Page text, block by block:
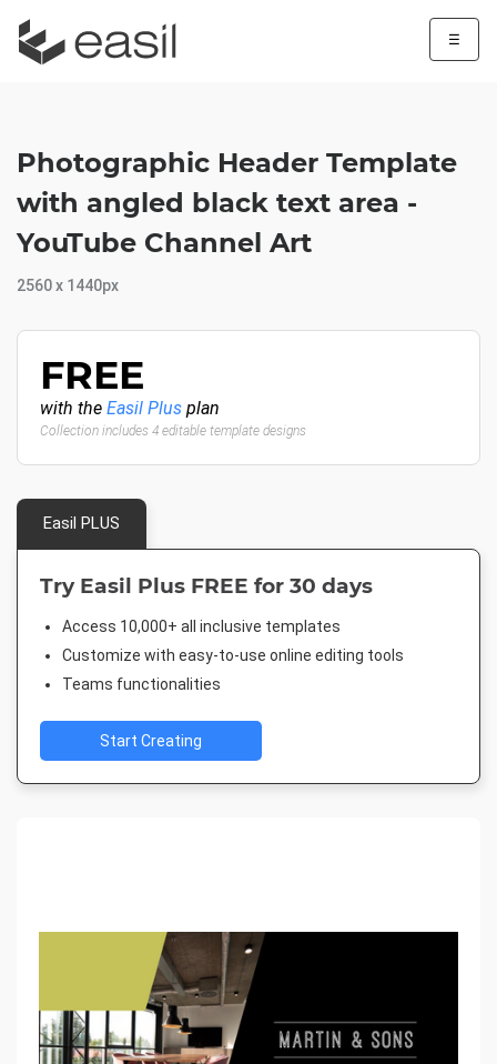
☰
Photographic Header Template
with angled black text area -
YouTube Channel Art
2560 x 1440px
FREE
with the Easil Plus plan
Collection includes 4 editable template designs
Easil PLUS
Try Easil Plus FREE for 30 days
Access 10,000+ all inclusive templates
Customize with easy-to-use online editing tools
Teams functionalities
Start Creating